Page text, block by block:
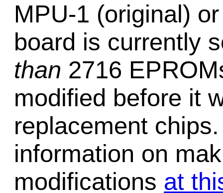
MPU-1 (original)
board is currently
than 2716
modified before it
replacement
information on
modifications at